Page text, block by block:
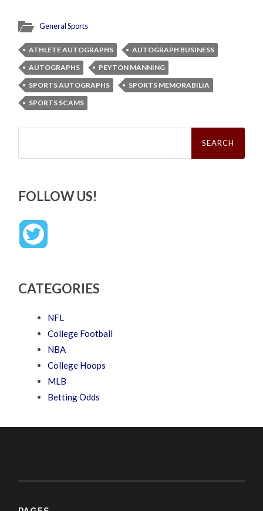
General Sports
ATHLETE AUTOGRAPHS
AUTOGRAPH BUSINESS
AUTOGRAPHS
PEYTON MANNING
SPORTS AUTOGRAPHS
SPORTS MEMORABILIA
SPORTS SCAMS
Search
FOLLOW US!
CATEGORIES
NFL
College Football
NBA
College Hoops
MLB
Betting Odds